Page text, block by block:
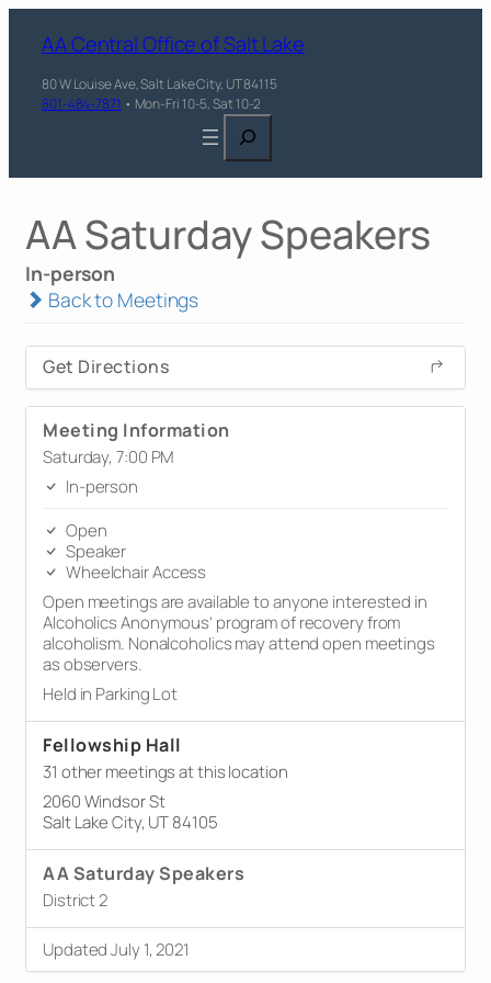
AA Central Office of Salt Lake
80 W Louise Ave, Salt Lake City, UT 84115
801-484-7871 • Mon-Fri 10-5, Sat 10-2
Search
AA Saturday Speakers
In-person
Back to Meetings
Get Directions
Meeting Information
Saturday, 7:00 PM
In-person
Open
Speaker
Wheelchair Access
Open meetings are available to anyone interested in
Alcoholics Anonymous’ program of recovery from
alcoholism. Nonalcoholics may attend open meetings
as observers.
Held in Parking Lot
Fellowship Hall
31 other meetings at this location
2060 Windsor St
Salt Lake City, UT 84105
AA Saturday Speakers
District 2
Updated July 1, 2021